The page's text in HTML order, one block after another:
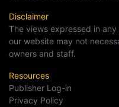
Disclaimer
The views expressed in
our website may not
owners and staff.
Resources
Publisher Log-in
Privacy Policy